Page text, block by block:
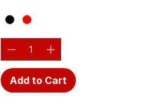
Add to Cart